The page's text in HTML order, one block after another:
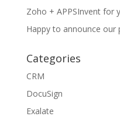
Zoho + APPSInvent for
Happy to announce our
Categories
CRM
DocuSign
Exalate